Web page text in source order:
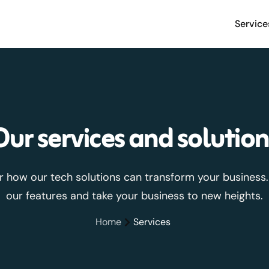
services and
how our tech solutions can transform your
our features and take your business to new heights.
Home Services